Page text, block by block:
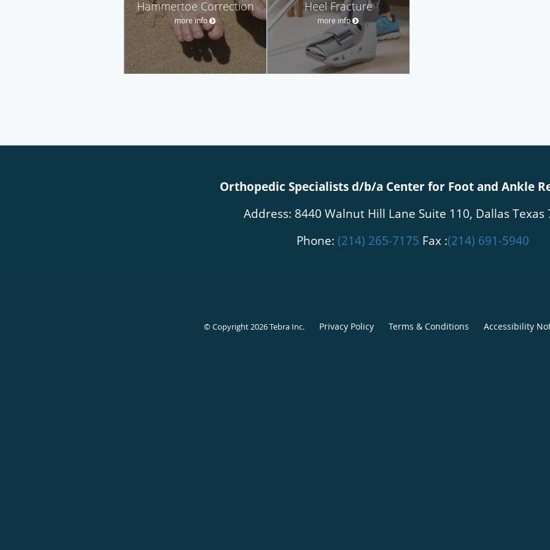
Hammertoe Correction
more info
Heel Fracture
more info
Orthopedic Specialists d/b/a Center for Foot and Ankle
Address: 8440 Walnut Hill Lane Suite 110, Dallas Texas
Phone: (214) 265-7175 Fax :(214) 691-5940
© Copyright 2026Tebra Inc. Privacy Policy Terms & Conditions Accessibility